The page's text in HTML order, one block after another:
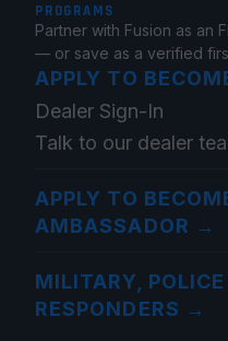
PROGRAMS
Partner with Fusion as an
— or save as a verified
APPLY TO
Dealer Sign-In
Talk to our dealer
APPLY TO
AMBASSADOR →
MILITARY,
RESPONDERS →